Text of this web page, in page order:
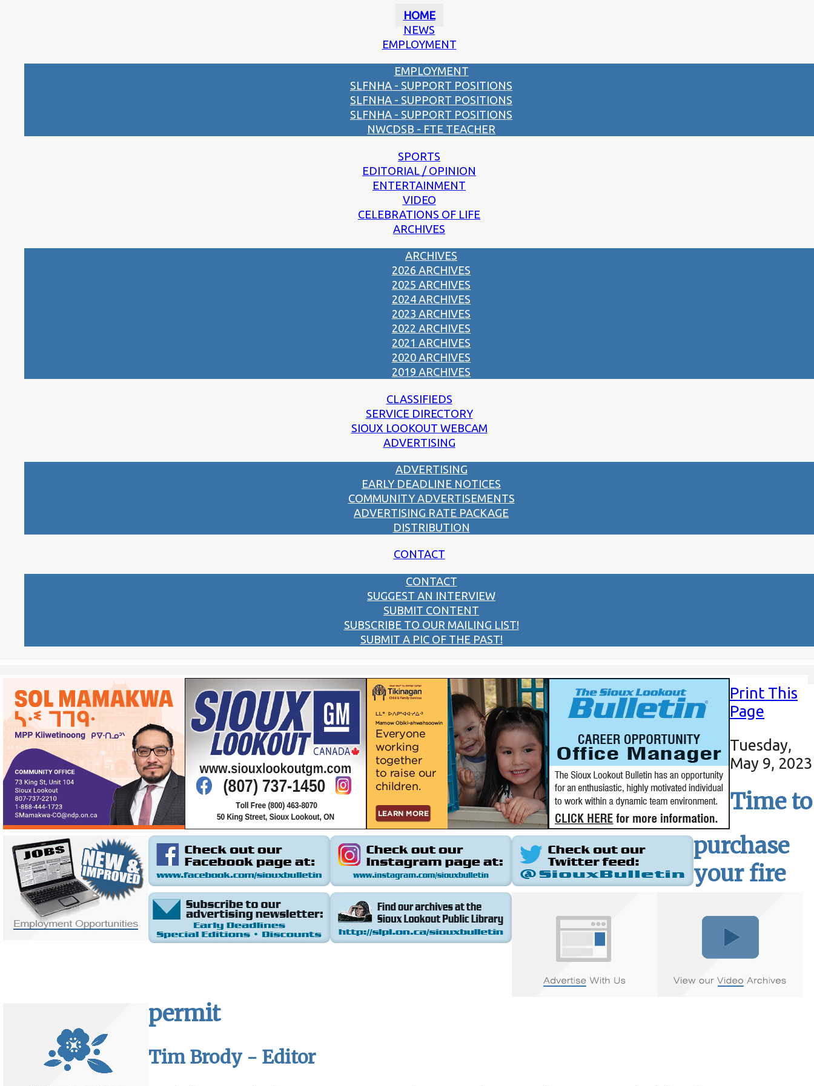
HOME
NEWS
EMPLOYMENT
EMPLOYMENT
SLFNHA - SUPPORT POSITIONS
SLFNHA - SUPPORT POSITIONS
SLFNHA - SUPPORT POSITIONS
NWCDSB - FTE TEACHER
SPORTS
EDITORIAL / OPINION
ENTERTAINMENT
VIDEO
CELEBRATIONS OF LIFE
ARCHIVES
ARCHIVES
2026 ARCHIVES
2025 ARCHIVES
2024 ARCHIVES
2023 ARCHIVES
2022 ARCHIVES
2021 ARCHIVES
2020 ARCHIVES
2019 ARCHIVES
CLASSIFIEDS
SERVICE DIRECTORY
SIOUX LOOKOUT WEBCAM
ADVERTISING
ADVERTISING
EARLY DEADLINE NOTICES
COMMUNITY ADVERTISEMENTS
ADVERTISING RATE PACKAGE
DISTRIBUTION
CONTACT
CONTACT
SUGGEST AN INTERVIEW
SUBMIT CONTENT
SUBSCRIBE TO OUR MAILING LIST!
SUBMIT A PIC OF THE PAST!
Print This
Page
Tuesday,
May 9, 2023
Time to
purchase
your fire
permit
Tim Brody - Editor